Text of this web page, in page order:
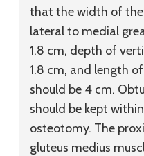
that the width of
lateral to medial
1.8 cm, depth of
1.8 cm, and length
should be 4 cm.
should be kept
osteotomy. The
gluteus medius